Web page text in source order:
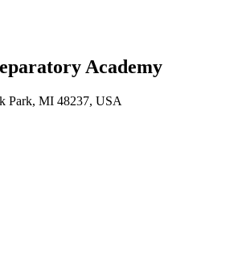
Academy
Park, MI 48237, USA